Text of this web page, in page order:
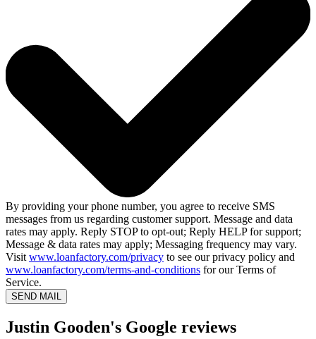
By providing your phone number, you agree to receive SMS
messages from us regarding customer support. Message and data
rates may apply. Reply STOP to opt-out; Reply HELP for support;
Message & data rates may apply; Messaging frequency may vary.
Visit www.loanfactory.com/privacy to see our privacy policy and
www.loanfactory.com/terms-and-conditions for our Terms of
Service.
SEND MAIL
Justin Gooden's Google reviews